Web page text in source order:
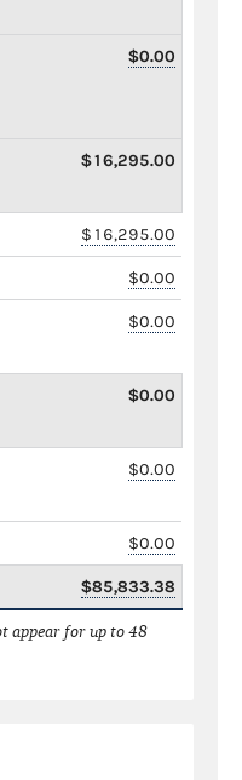
$0.00
$16,295.00
$16,295.00
$0.00
$0.00
$0.00
$0.00
$0.00
$85,833.38
appear for up to 48